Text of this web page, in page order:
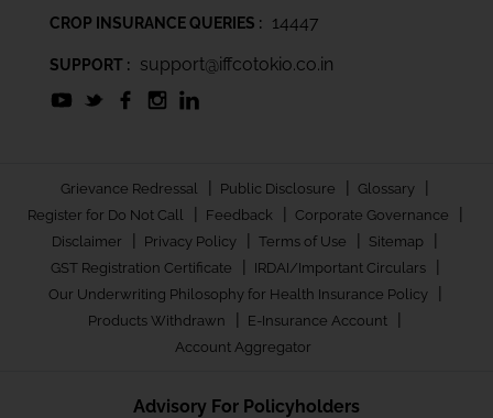
CROP INSURANCE QUERIES : 14447
SUPPORT : support@iffcotokio.co.in
Grievance Redressal | Public Disclosure | Glossary |
Register for Do Not Call | Feedback | Corporate Governance |
Disclaimer | Privacy Policy | Terms of Use | Sitemap |
GST Registration Certificate | IRDAI/Important Circulars |
Our Underwriting Philosophy for Health Insurance Policy |
Products Withdrawn | E-Insurance Account |
Account Aggregator
Advisory For Policyholders